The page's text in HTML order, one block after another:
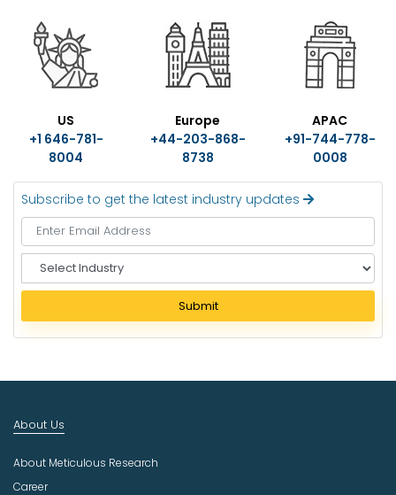
US
+1 646-781-
8004
Europe
+44-203-868-
8738
APAC
+91-744-778-
0008
Subscribe to get the latest industry updates
e
e
c
u
t
r
Submit
About Us
About Meticulous Research
Career